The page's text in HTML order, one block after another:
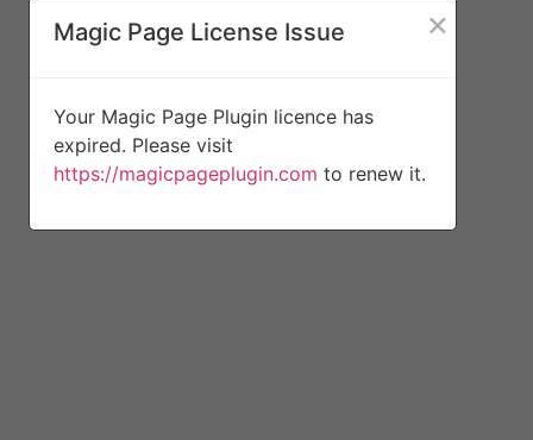
Magic Page License Issue ×
Your Magic Page Plugin licence has
expired. Please visit
https://magicpageplugin.com to renew it.